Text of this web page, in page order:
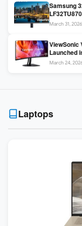
Samsung
UHD
March 31, 2026
ViewSonic
Launched
sRGB /
March 24,
Laptops